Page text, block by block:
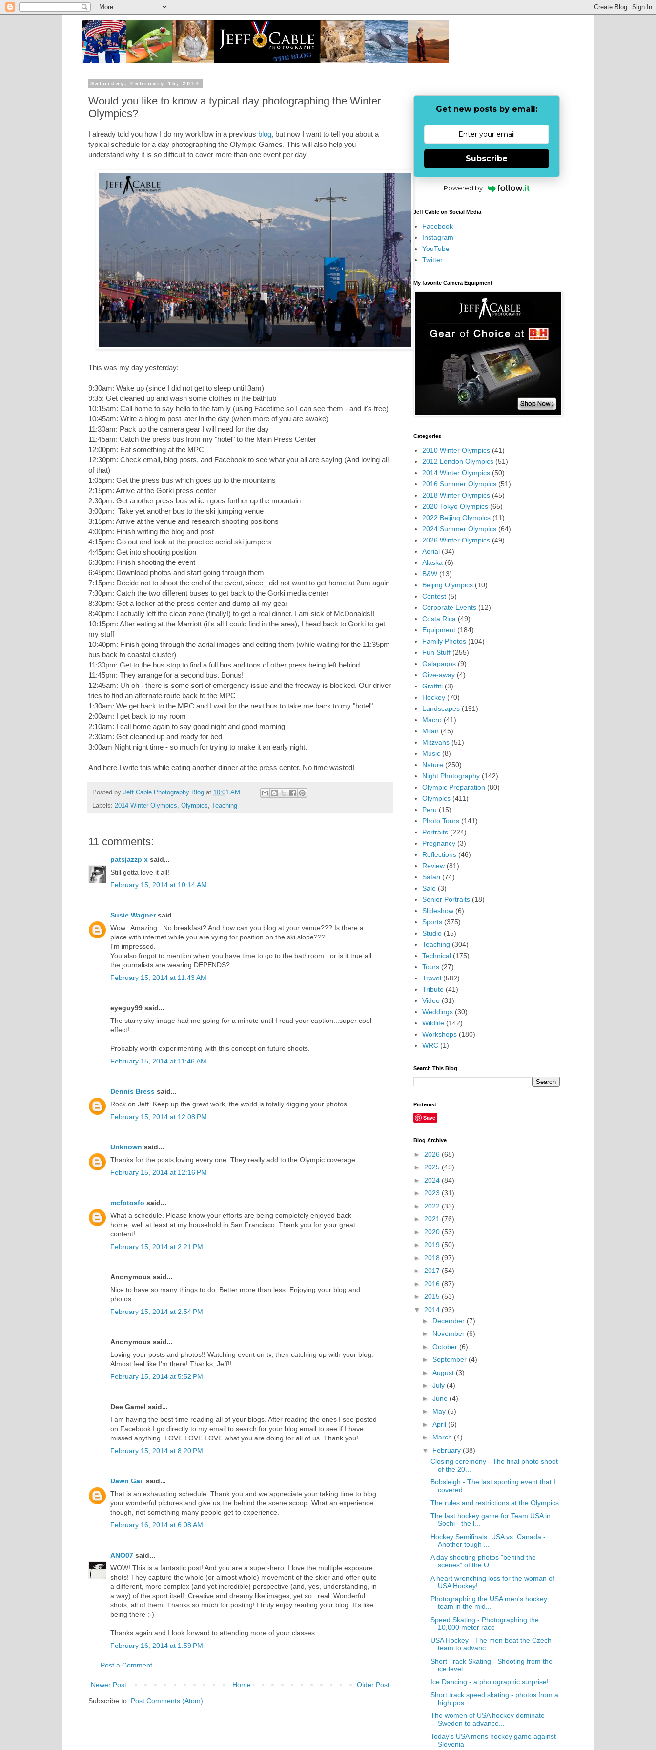
Saturday, February 15, 2014
Would you like to know a typical day photographing the Winter
Olympics?
I already told you how I do my workflow in a previous blog, but now I want to tell you about a
typical schedule for a day photographing the Olympic Games. This will also help you
understand why it is so difficult to cover more than one event per day.
This was my day yesterday:
9:30am: Wake up (since I did not get to sleep until 3am)
9:35: Get cleaned up and wash some clothes in the bathtub
10:15am: Call home to say hello to the family (using Facetime so I can see them - and it's free)
10:45am: Write a blog to post later in the day (when more of you are awake)
11:30am: Pack up the camera gear I will need for the day
11:45am: Catch the press bus from my "hotel" to the Main Press Center
12:00pm: Eat something at the MPC
12:30pm: Check email, blog posts, and Facebook to see what you all are saying (And loving all
of that)
1:05pm: Get the press bus which goes up to the mountains
2:15pm: Arrive at the Gorki press center
2:30pm: Get another press bus which goes further up the mountain
3:00pm: Take yet another bus to the ski jumping venue
3:15pm: Arrive at the venue and research shooting positions
4:00pm: Finish writing the blog and post
4:15pm: Go out and look at the practice aerial ski jumpers
4:45pm: Get into shooting position
6:30pm: Finish shooting the event
6:45pm: Download photos and start going through them
7:15pm: Decide not to shoot the end of the event, since I did not want to get home at 2am again
7:30pm: Catch the two different buses to get back to the Gorki media center
8:30pm: Get a locker at the press center and dump all my gear
8:40pm: I actually left the clean zone (finally!) to get a real dinner. I am sick of McDonalds!!
10:15pm: After eating at the Marriott (it's all I could find in the area), I head back to Gorki to get
my stuff
10:40pm: Finish going through the aerial images and editing them (while waiting for the 11:35pm
bus back to coastal cluster)
11:30pm: Get to the bus stop to find a full bus and tons of other press being left behind
11:45pm: They arrange for a second bus. Bonus!
12:45am: Uh oh - there is some sort of emergency issue and the freeway is blocked. Our driver
tries to find an alternate route back to the MPC
1:30am: We get back to the MPC and I wait for the next bus to take me back to my "hotel"
2:00am: I get back to my room
2:10am: I call home again to say good night and good morning
2:30am: Get cleaned up and ready for bed
3:00am Night night time - so much for trying to make it an early night.
And here I write this while eating another dinner at the press center. No time wasted!
Posted by Jeff Cable Photography Blog at 10:01 AM
Labels: 2014 Winter Olympics Olympics Teaching
11 comments:
patsjazzpix said...
Still gotta love it all!
February 15, 2014 at 10:14 AM
Susie Wagnersaid...
Wow.. Amazing.. No breakfast? And how can you blog at your venue??? Is there a
place with internet while you are vying for position on the ski slope???
I'm impressed.
You also forgot to mention when you have time to go to the bathroom.. or is it true all
the journalists are wearing DEPENDS?
February 15, 2014 at 11:43 AM
eyeguy99 said...
The starry sky image had me going for a minute until I read your caption...super cool
effect!
Probably worth experimenting with this concept on future shoots.
February 15, 2014 at 11:46 AM
Dennis Bress said...
Rock on Jeff. Keep up the great work, the world is totally digging your photos.
February 15, 2014 at 12:08 PM
Unknown said...
Thanks for the posts,loving every one. They really add to the Olympic coverage.
February 15, 2014 at 12:16 PM
mcfotosfo said...
What a schedule. Please know your efforts are being completely enjoyed back
home..well at least at my household in San Francisco. Thank you for your great
content!
February 15, 2014 at 2:21 PM
Anonymous said...
Nice to have so many things to do. Better more than less. Enjoying your blog and
photos.
February 15, 2014 at 2:54 PM
Anonymous said...
Loving your posts and photos!! Watching event on tv, then catching up with your blog.
Almost feel like I'm there! Thanks, Jeff!!
February 15, 2014 at 5:52 PM
Dee Gamel said...
I am having the best time reading all of your blogs. After reading the ones I see posted
on Facebook I go directly to my email to search for your blog email to see if I have
missed anything. LOVE LOVE LOVE what you are doing for all of us. Thank you!
February 15, 2014 at 8:20 PM
Dawn Gail said...
That is an exhausting schedule. Thank you and we appreciate your taking time to blog
your wonderful pictures and give us the behind the scene scoop. What an experience
though, not something many people get to experience.
February 16, 2014 at 6:08 AM
ANO07 said...
WOW! This is a fantastic post! And you are a super-hero. I love the multiple exposure
shots! They capture the whole (or almost whole) movement of the skier and offer quite
a different, more complex (and yet incredible) perspective (and, yes, understanding, in
a way) of the sport itself. Creative and dreamy like images, yet so...real. Wonderful
shots, all of them. Thanks so much for posting! I truly enjoy reading your blog. It's like
being there :-)
Thanks again and I look forward to attending more of your classes.
February 16, 2014 at 1:59 PM
Post a Comment
Newer Post Older Post
Home
Subscribe to: Post Comments (Atom)
Get new posts by email:
Subscribe
Powered by
Jeff Cable on Social Media
Facebook
Instagram
YouTube
Twitter
My favorite Camera Equipment
Categories
2010 Winter Olympics (41)
2012 London Olympics (51)
2014 Winter Olympics (50)
2016 Summer Olympics (51)
2018 Winter Olympics (45)
2020 Tokyo Olympics (65)
2022 Beijing Olympics (11)
2024 Summer Olympics (64)
2026 Winter Olympics (49)
Aerial (34)
Alaska (6)
B&W (13)
Beijing Olympics (10)
Contest (5)
Corporate Events (12)
Costa Rica (49)
Equipment (184)
Family Photos (104)
Fun Stuff (255)
Galapagos (9)
Give-away (4)
Graffiti (3)
Hockey (70)
Landscapes (191)
Macro (41)
Milan (45)
Mitzvahs (51)
Music (8)
Nature (250)
Night Photography (142)
Olympic Preparation (80)
Olympics (411)
Peru (15)
Photo Tours (141)
Portraits (224)
Pregnancy (3)
Reflections (46)
Review (81)
Safari (74)
Sale (3)
Senior Portraits (18)
Slideshow (6)
Sports (375)
Studio (15)
Teaching (304)
Technical (175)
Tours (27)
Travel (582)
Tribute (41)
Video (31)
Weddings (30)
Wildlife (142)
Workshops (180)
WRC (1)
Search This Blog
Pinterest
Save
Blog Archive
► 2026 (68)
► 2025 (45)
► 2024 (84)
► 2023 (31)
► 2022 (33)
► 2021 (76)
► 2020 (53)
► 2019 (50)
► 2018 (97)
► 2017 (54)
► 2016 (87)
► 2015 (53)
▼ 2014 (93)
► December (7)
► November (6)
► October (6)
► September (4)
► August (3)
► July (4)
► June (4)
► May (5)
► April (6)
► March (4)
▼ February (38)
Closing ceremony - The final photo shoot
of the 20...
Bobsleigh - The last sporting event that I
covered...
The rules and restrictions at the Olympics
The last hockey game for Team USA in
Sochi - the l...
Hockey Semifinals: USA vs. Canada -
Another tough ...
A day shooting photos "behind the
scenes" of the O...
A heart wrenching loss for the woman of
USA Hockey!
Photographing the USA men's hockey
team in the mid...
Speed Skating - Photographing the
10,000 meter race
USA Hockey - The men beat the Czech
team to advanc...
Short Track Skating - Shooting from the
ice level ...
Ice Dancing - a photographic surprise!
Short track speed skating - photos from a
high pos...
The women of USA hockey dominate
Sweden to advance...
Today's USA mens hockey game against
Slovenia